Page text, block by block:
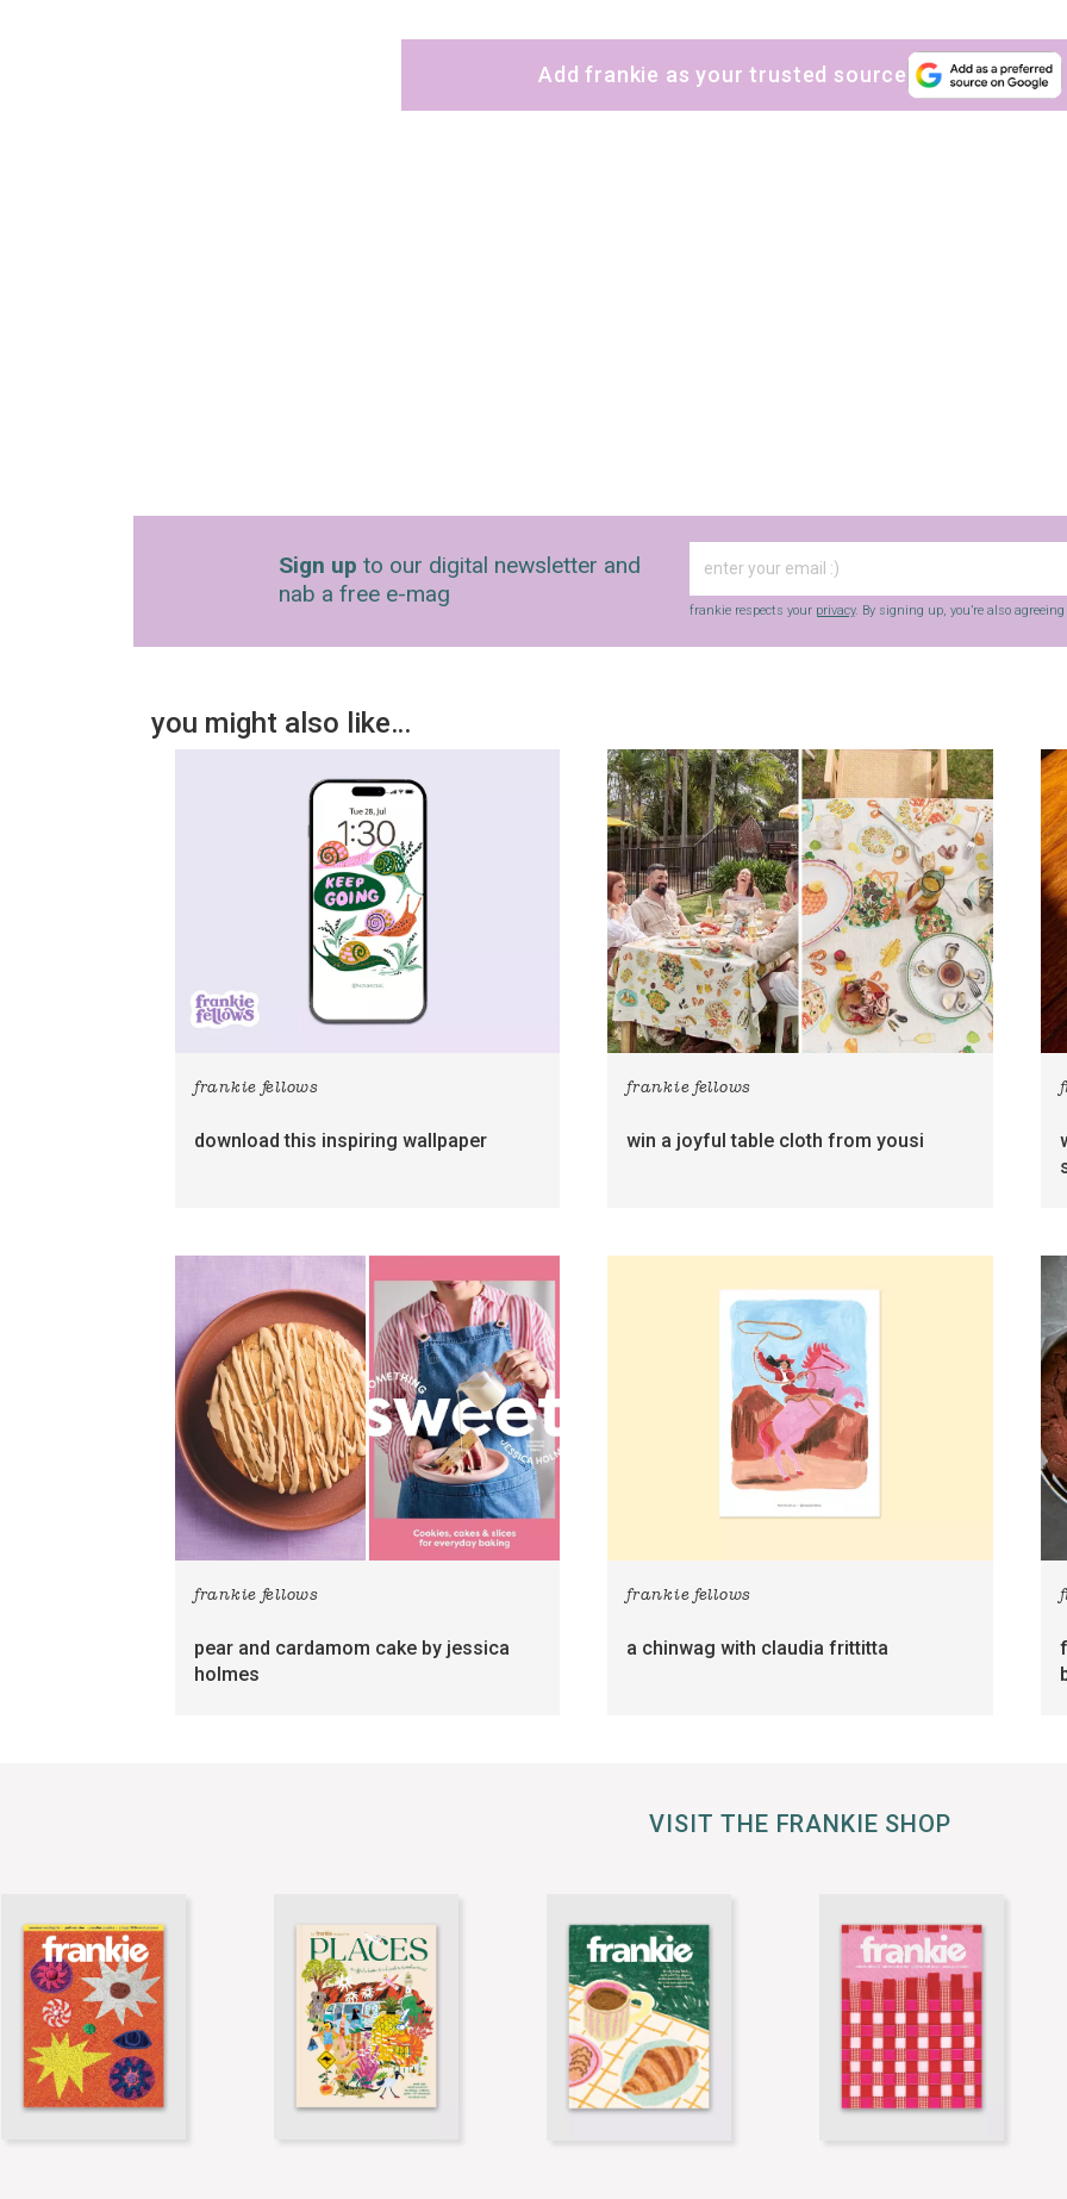
Add frankie as your trusted source
Sign up to our digital newsletter and
nab a free e-mag
frankie respects your privacy. By signing up, you’re also agreeing
you might also like…
frankie fellows
download this inspiring wallpaper
frankie fellows
win a joyful table cloth from yousi
frankie fellows
pear and cardamom cake by jessica
holmes
frankie fellows
a chinwag with claudia frittitta
VISIT THE FRANKIE SHOP